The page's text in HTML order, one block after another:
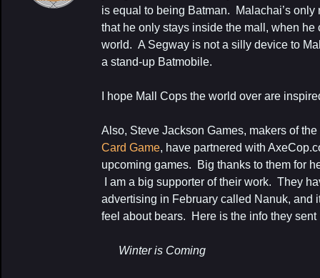
is equal to being Batman. Malachai’s
that he only stays inside the mall, when
world. A Segway is not a silly device to
a stand-up Batmobile.
I hope Mall Cops the world over are
Also, Steve Jackson Games, makers of
Card Game, have partnered with
upcoming games. Big thanks to them for
I am a big supporter of their work. They
advertising in February called Nanuk, and
feel about bears. Here is the info they sent
Winter is Coming